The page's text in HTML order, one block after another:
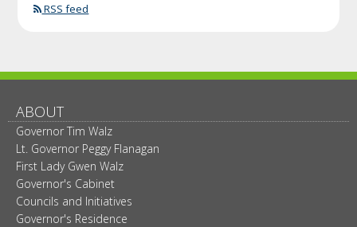
RSS feed
ABOUT
Governor Tim Walz
Lt. Governor Peggy Flanagan
First Lady Gwen Walz
Governor's Cabinet
Councils and Initiatives
Governor's Residence